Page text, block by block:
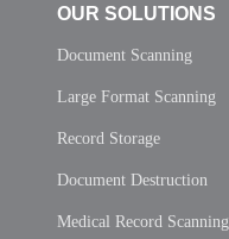
OUR SOLUTIONS
Document Scanning
Large Format Scanning
Record Storage
Document Destruction
Medical Record Scanning